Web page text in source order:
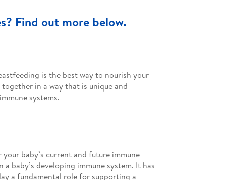
Find out more below.
is the best way to nourish your
in a way that is unique and
systems.
baby’s current and future immune
baby’s developing immune system. It has
a fundamental role for supporting a